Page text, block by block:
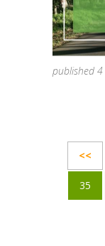
published
<<
35